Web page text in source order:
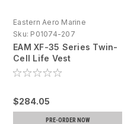
Eastern Aero Marine
Sku: P01074-207
EAM XF-35 Series Twin-
Cell Life Vest
Yellow,P01074-207-
$284.05
PRE-ORDER NOW